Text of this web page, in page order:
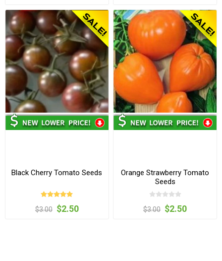
Black Cherry Tomato Seeds
$3.00 $2.50
Orange Strawberry Tomato
Seeds
$3.00 $2.50